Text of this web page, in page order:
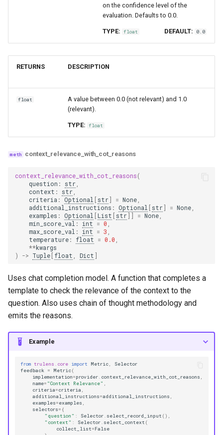
on the confidence level of the
evaluation. Defaults to 0.0.
TYPE: float DEFAULT: 0.0
RETURNS DESCRIPTION
float
A value between 0.0 (not relevant) and 1.0
(relevant).
TYPE: float
context_relevance_with_cot_reasons
context_relevance_with_cot_reasons(
question : str
context : str
criteria : Optional [str] = None
additional_instructions : Optional [str] = None
examples : Optional [List [str]] = None
min_score_val : int = 0
max_score_val : int = 3
temperature: float = 0.0
**kwargs
)
-> Tuple [float Dict]
Uses chat completion model. A function that completes a
template to check the relevance of the context to the
question. Also uses chain of thought methodology and
emits the reasons.
Example
from trulens.core import Metric,
Selector
feedback = Metric(
implementation=provider. context_relevance_with_cot_reasons ,
name= "Context Relevance" ,
criteria=criteria ,
additional_instructions=additional_instructions ,
examples=examples ,
selectors= {
"question" : Selector. select_record_input (),
"context" : Selector. select_context (
collect_list=False